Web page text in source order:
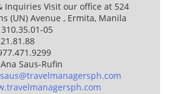
Inquiries Visit our office at 524
(UN) Avenue , Ermita, Manila
05
Saus-Rufin